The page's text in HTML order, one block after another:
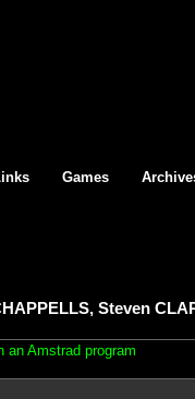
Games
Steven
an Amstrad program